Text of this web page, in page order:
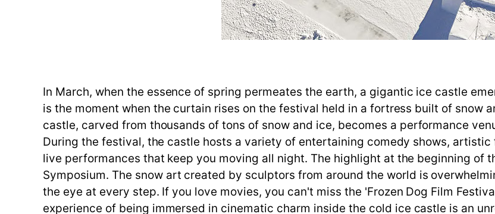
In March, when the essence of spring permeates the earth, a gigantic ice castle
is the moment when the curtain rises on the festival held in a fortress built of snow
castle, carved from thousands of tons of snow and ice, becomes a performance
During the festival, the castle hosts a variety of entertaining comedy shows,
live performances that keep you moving all night. The highlight at the beginning of
Symposium. The snow art created by sculptors from around the world is
the eye at every step. If you love movies, you can't miss the 'Frozen Dog Film
experience of being immersed in cinematic charm inside the cold ice castle is an